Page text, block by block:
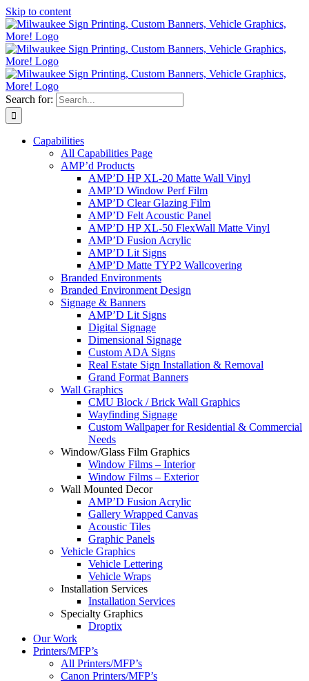
Skip to content
Search for:
Capabilities
All Capabilities Page
AMP’d Products
AMP’D HP XL-20 Matte Wall Vinyl
AMP’D Window Perf Film
AMP’D Clear Glazing Film
AMP’D Felt Acoustic Panel
AMP’D HP XL-50 FlexWall Matte Vinyl
AMP’D Fusion Acrylic
AMP’D Lit Signs
AMP’D Matte TYP2 Wallcovering
Branded Environments
Branded Environment Design
Signage & Banners
AMP’D Lit Signs
Digital Signage
Dimensional Signage
Custom ADA Signs
Real Estate Sign Installation & Removal
Grand Format Banners
Wall Graphics
CMU Block / Brick Wall Graphics
Wayfinding Signage
Custom Wallpaper for Residential & Commercial
Needs
Window/Glass Film Graphics
Window Films – Interior
Window Films – Exterior
Wall Mounted Decor
AMP’D Fusion Acrylic
Gallery Wrapped Canvas
Acoustic Tiles
Graphic Panels
Vehicle Graphics
Vehicle Lettering
Vehicle Wraps
Installation Services
Installation Services
Specialty Graphics
Droptix
Our Work
Printers/MFP’s
All Printers/MFP’s
Canon Printers/MFP’s